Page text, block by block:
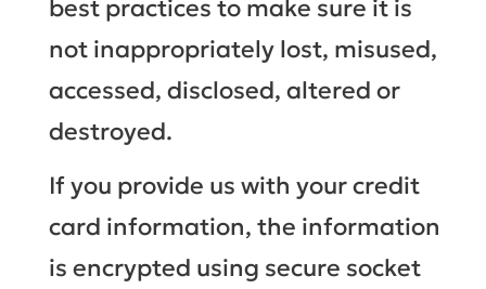
best practices to make sure it is
not inappropriately lost, misused,
accessed, disclosed, altered or
destroyed.
If you provide us with your credit
card information, the information
is encrypted using secure socket